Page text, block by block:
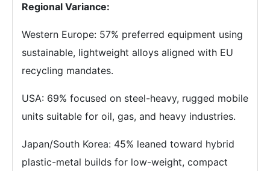
Regional Variance:
Western Europe: 57% preferred equipment using
sustainable, lightweight alloys aligned with EU
recycling mandates.
USA: 69% focused on steel-heavy, rugged mobile
units suitable for oil, gas, and heavy industries.
Japan/South Korea: 45% leaned toward hybrid
plastic-metal builds for low-weight, compact